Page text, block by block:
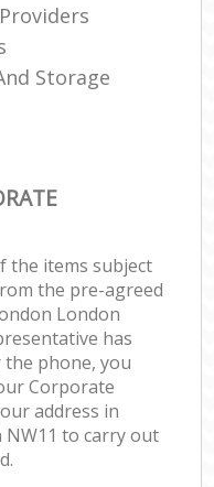
Storage
the items subject
the pre-agreed
London
has
phone, you
Corporate
address in
to carry out